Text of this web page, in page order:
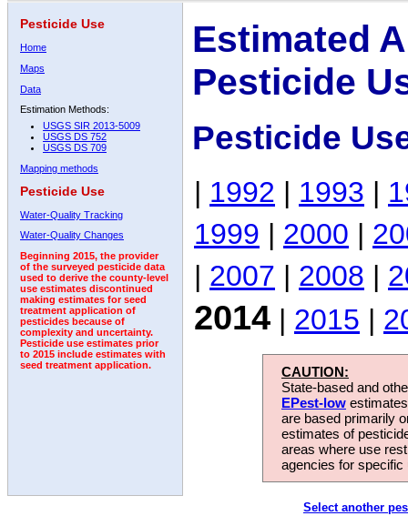
Pesticide Use
Home
Maps
Data
Estimation Methods:
USGS SIR 2013-5009
USGS DS 752
USGS DS 709
Mapping methods
Pesticide Use
Water-Quality Tracking
Water-Quality Changes
Beginning 2015, the provider
of the surveyed pesticide data
used to derive the county-level
use estimates discontinued
making estimates for seed
treatment application of
pesticides because of
complexity and uncertainty.
Pesticide use estimates prior
to 2015 include estimates with
seed treatment application.
Estimated
Pesticide
Pesticide
| 1992 | 1993 |
1999 | 2000 |
| 2007 | 2008 |
2014 | 2015 |
CAUTION:
State-based and
EPest-low
are based primarily
estimates of
areas where use
agencies for
Select another